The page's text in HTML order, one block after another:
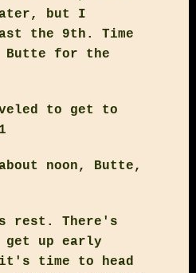
but I
the 9th. Time
Butte for the
to get to
noon, Butte,
rest. There's
get up early
it's time to head